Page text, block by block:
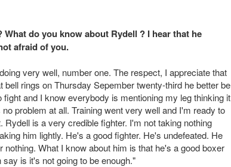
do you know about Rydell ? I hear that he
afraid of you.
very well, number one. The respect, I appreciate that
bell rings on Thursday Sepember twenty-third he better be
fight and I know everybody is mentioning my leg thinking it
problem at all. Training went very well and I'm ready to
Rydell is a very credible fighter. I'm not taking nothing
him lightly. He's a good fighter. He's undefeated. He
nothing. What I know about him is that he's a good boxer
is it's not going to be enough."